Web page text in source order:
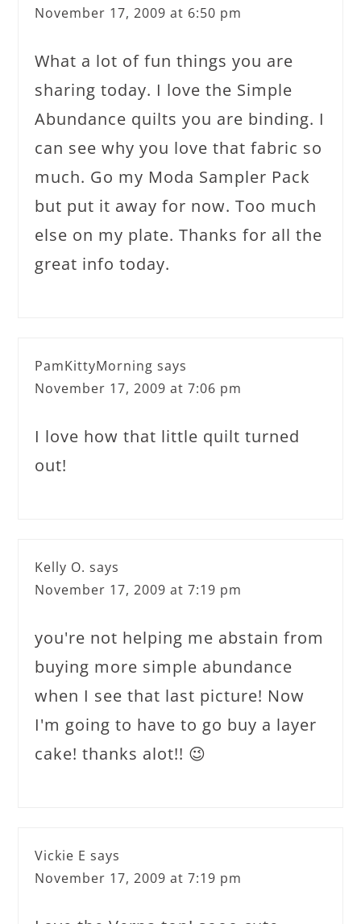
November 17, 2009 at 6:50 pm
What a lot of fun things you are
sharing today. I love the Simple
Abundance quilts you are binding. I
can see why you love that fabric so
much. Go my Moda Sampler Pack
but put it away for now. Too much
else on my plate. Thanks for all the
great info today.
PamKittyMorning says
November 17, 2009 at 7:06 pm
I love how that little quilt turned
out!
Kelly O. says
November 17, 2009 at 7:19 pm
you're not helping me abstain from
buying more simple abundance
when I see that last picture! Now
I'm going to have to go buy a layer
cake! thanks alot!! 😉
Vickie E says
November 17, 2009 at 7:19 pm